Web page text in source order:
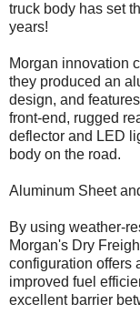
truck body has set
years!
Morgan innovation
they produced an
design, and
front-end, rugged
deflector and LED
body on the road.
Aluminum Sheet
By using weather-
Morgan's Dry
configuration offers
improved fuel
excellent barrier